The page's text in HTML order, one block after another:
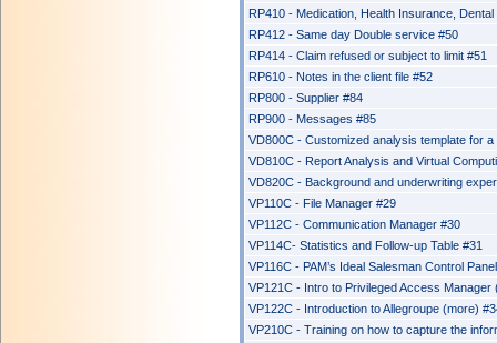
RP410 - Medication, Health Insurance,
RP412 - Same day Double service #50
RP414 - Claim refused or subject to limit #51
RP610 - Notes in the client file #52
RP800 - Supplier #84
RP900 - Messages #85
VD800C - Customized analysis template for
VD810C - Report Analysis and Virtual
VD820C - Background and underwriting
VP110C - File Manager #29
VP112C - Communication Manager #30
VP114C- Statistics and Follow-up Table #31
VP116C - PAM’s Ideal Salesman Control
VP121C - Intro to Privileged Access Manager
VP122C - Introduction to Allegroupe (more)
VP210C - Training on how to capture the